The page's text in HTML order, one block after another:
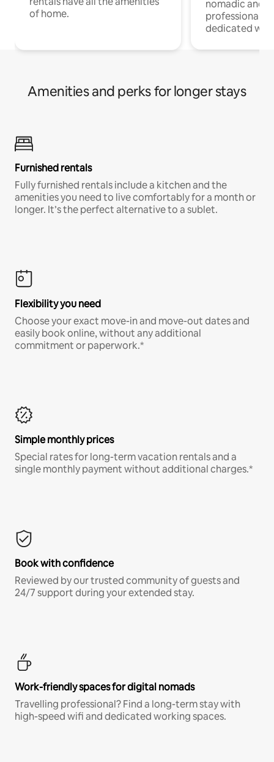
of home.
nomadic and
professionals
dedicated
Amenities and perks for longer stays
Furnished rentals
Fully furnished rentals include a kitchen and the
amenities you need to live comfortably for a month or
longer. It’s the perfect alternative to a sublet.
Flexibility you need
Choose your exact move-in and move-out dates and
easily book online, without any additional
commitment or paperwork.*
Simple monthly prices
Special rates for long-term vacation rentals and a
single monthly payment without additional charges.*
Book with confidence
Reviewed by our trusted community of guests and
24/7 support during your extended stay.
Work-friendly spaces for digital nomads
Travelling professional? Find a long-term stay with
high-speed wifi and dedicated working spaces.